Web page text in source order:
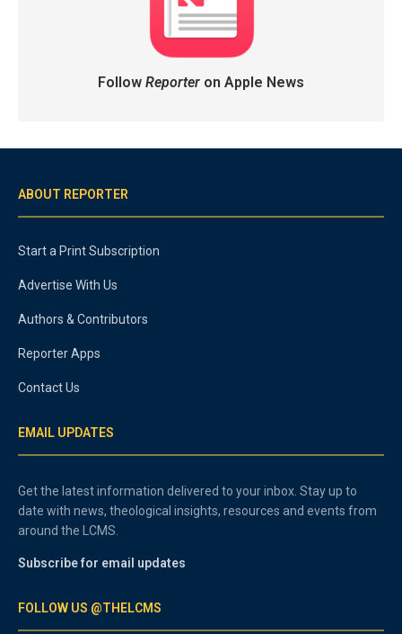
Follow Reporteron Apple News
ABOUT REPORTER
Start a Print Subscription
Advertise With Us
Authors & Contributors
Reporter Apps
Contact Us
EMAIL UPDATES
Get the latest information delivered to your inbox. Stay up to
date with news, theological insights, resources and events from
around the LCMS.
Subscribe for email updates
FOLLOW US @THELCMS